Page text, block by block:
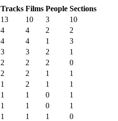
Tracks Films People Sections
13 10 3
10
4 4 2
2
4 4 1
3
3 3 2
1
2 2 2
0
2 2 1
1
1 2 1
1
1 1 0
1
1 1 0
1
1 1 1
0